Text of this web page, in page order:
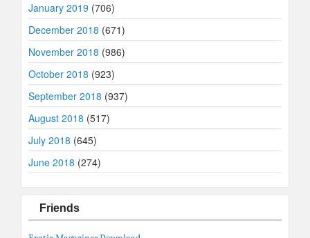
January 2019 (706)
December 2018 (671)
November 2018 (986)
October 2018 (923)
September 2018 (937)
August 2018 (517)
July 2018 (645)
June 2018 (274)
Friends